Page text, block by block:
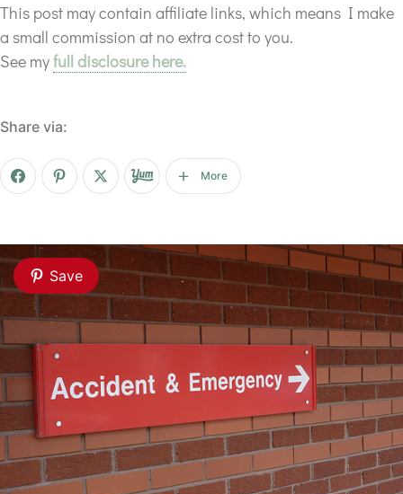
This post may contain affiliate links, which means I make
a small commission at no extra cost to you.
See myfull disclosure here.
Share via:
More
Save